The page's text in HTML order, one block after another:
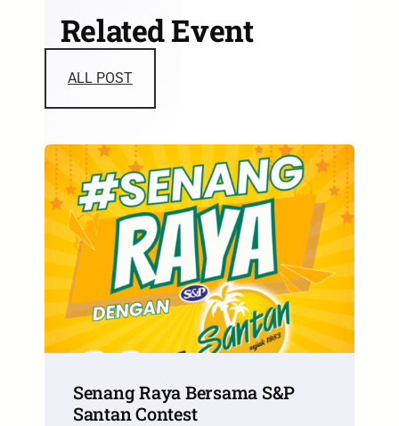
Related Event
ALL POST
Senang Raya Bersama S&P
Santan Contest